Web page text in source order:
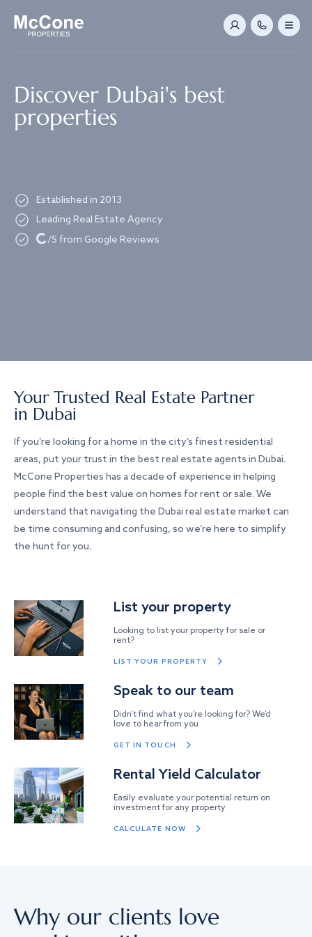
Discover Dubai's best
properties
Established in 2013
Leading Real Estate Agency
Loading...
/5 from Google Reviews
Your Trusted Real Estate Partner
in Dubai
If you’re looking for a home in the city’s finest residential
areas, put your trust in the best real estate agents in Dubai.
McCone Properties has a decade of experience in helping
people find the best value on homes for rent or sale. We
understand that navigating the Dubai real estate market can
be time consuming and confusing, so we’re here to simplify
the hunt for you.
List your property
Looking to list your property for sale or
rent?
LIST YOUR PROPERTY
Speak to our team
Didn’t find what you’re looking for? We’d
love to hear from you
GET IN TOUCH
Rental Yield Calculator
Easily evaluate your potential return on
investment for any property
CALCULATE NOW
Why our clients love